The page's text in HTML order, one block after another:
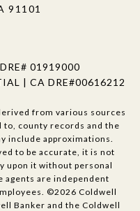
91101
01919000
| CA DRE#00616212
from various sources
to, county records and the
include approximations.
to be accurate, it is not
upon it without personal
are independent
©2026 Coldwell
Banker and the Coldwell